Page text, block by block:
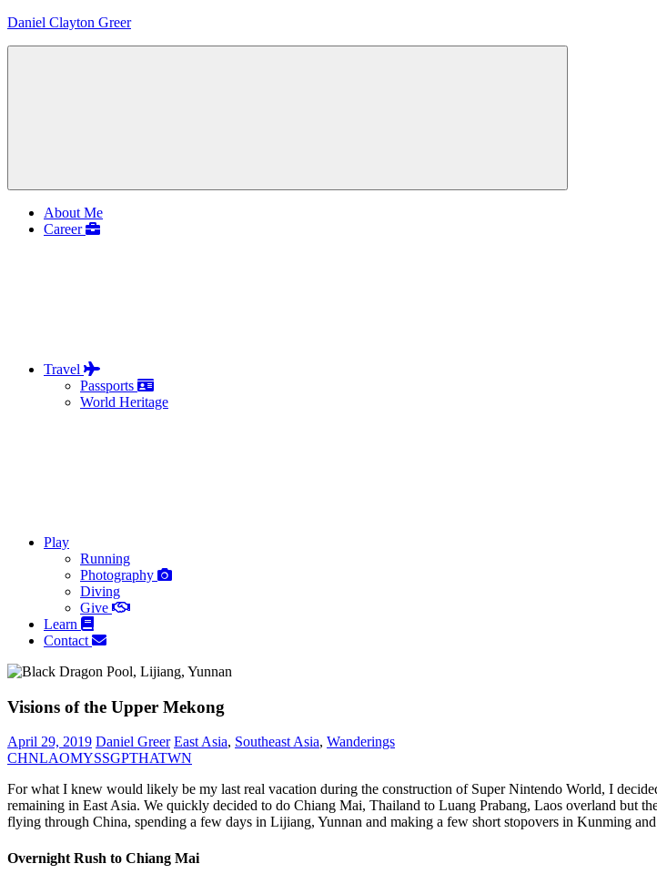
Skip
Daniel Clayton Greer
Menu
About Me
Career
Travel
Passports
World Heritage
Play
Running
Photography
Diving
Give
Learn
Contact
Visions of the Upper Mekong
April 29, 2019 Daniel Greer East Asia, Southeast Asia, Wanderings
CHNLAOMYSSGPTHATWN
For what I knew would likely be my last real vacation during the construction of Super Nintendo World, I
remaining in East Asia. We quickly decided to do Chiang Mai, Thailand to Luang Prabang, Laos overland but
flying through China, spending a few days in Lijiang, Yunnan and making a few short stopovers in Kunming
Overnight Rush to Chiang Mai